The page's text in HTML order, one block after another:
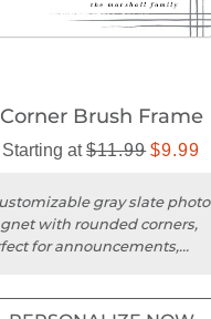
Corner Brush Frame
Starting at$11.99 $9.99
gray slate photo
with rounded corners,
for announcements,